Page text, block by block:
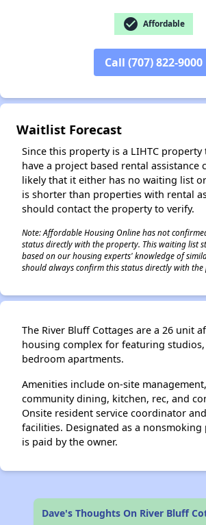
check_circle Affordable
Call (707) 822-9000
Waitlist Forecast
Since this property is a LIHTC
have a project based rental assistance
likely that it either has no waiting list
is shorter than properties with rental
should contact the property to verify.
Note: Affordable Housing Online has not
status directly with the property. This waiting list
based on our housing experts' knowledge of
should always confirm this status directly with
The River Bluff Cottages are a 26 unit
housing complex for featuring
bedroom apartments.
Amenities include on-site
community dining, kitchen, rec, and
Onsite resident service coordinator
facilities. Designated as a nonsmoking
is paid by the owner.
Dave's Thoughts On River Bluff